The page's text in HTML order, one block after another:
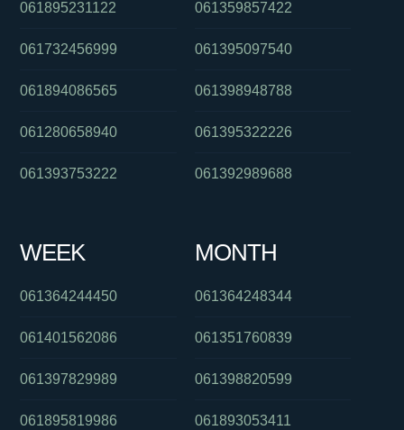
061895231122
061732456999
061894086565
061280658940
061393753222
061359857422
061395097540
061398948788
061395322226
061392989688
WEEK
061364244450
061401562086
061397829989
061895819986
MONTH
061364248344
061351760839
061398820599
061893053411